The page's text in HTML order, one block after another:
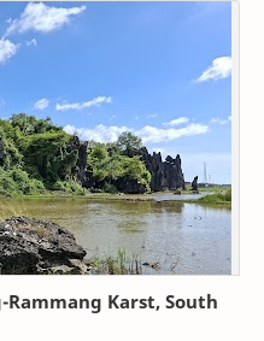
Karst, South